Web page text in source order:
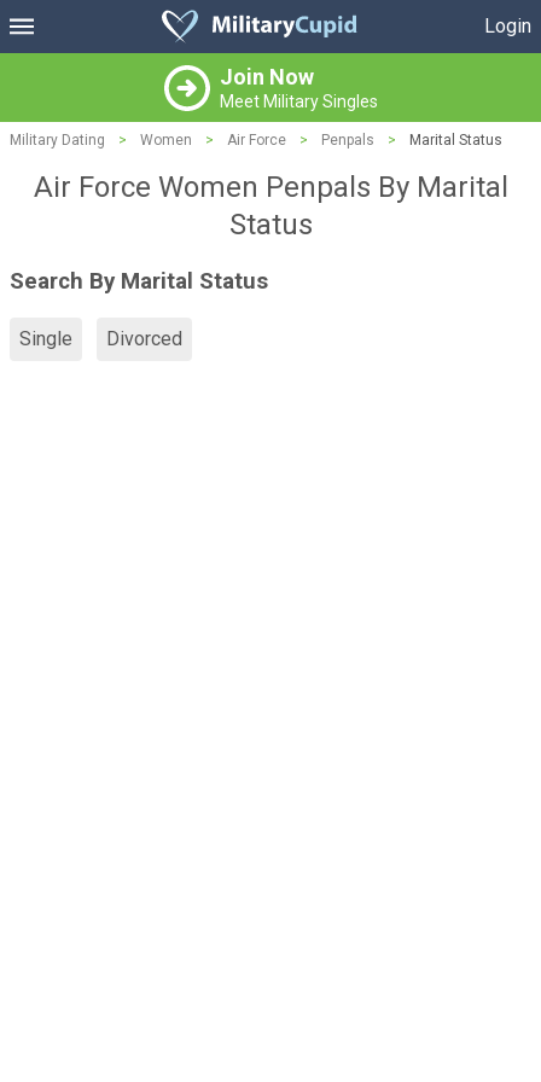
Login
Join Now
Meet Military Singles
Military Dating > Women > Air Force > Penpals > Marital Status
Air Force Women Penpals By Marital
Status
Search By Marital Status
Single Divorced